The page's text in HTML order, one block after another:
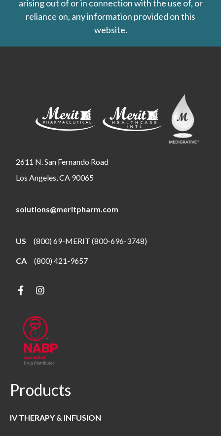
arising out of or in connection with the use of, or
reliance on, any information provided on this
website.
2611 N. San Fernando Road
Los Angeles, CA 90065
solutions@meritpharm.com
US (800) 69-MERIT (800-696-3748)
CA (800) 421-9657
Products
IV THERAPY & INFUSION